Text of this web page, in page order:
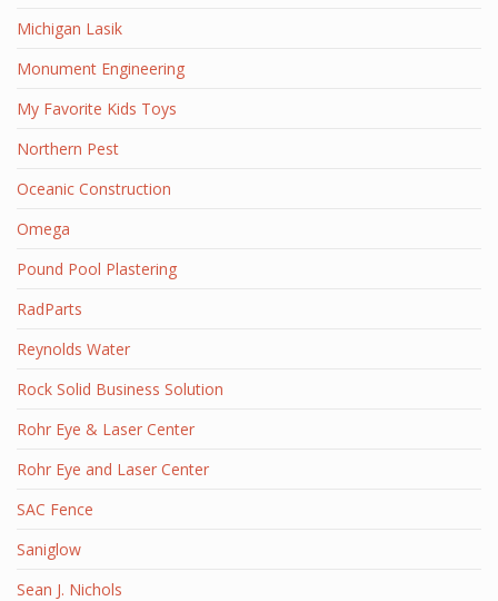
Michigan Lasik
Monument Engineering
My Favorite Kids Toys
Northern Pest
Oceanic Construction
Omega
Pound Pool Plastering
RadParts
Reynolds Water
Rock Solid Business Solution
Rohr Eye & Laser Center
Rohr Eye and Laser Center
SAC Fence
Saniglow
Sean J. Nichols